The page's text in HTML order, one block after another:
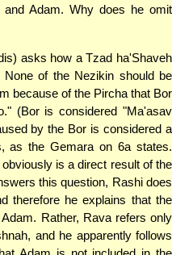
Adam. Why does he omit
asks how a Tzad ha'Shaveh
of the Nezikin should be
because of the Pircha that Bor
(Bor is considered "Ma'asav
by the Bor is considered a
as the Gemara on 6a states.
is a direct result of the
this question, Rashi does
therefore he explains that the
Rather, Rava refers only
and he apparently follows